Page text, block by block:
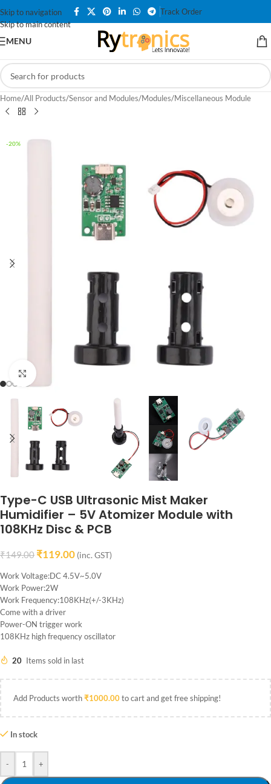
Skip to navigation
Skip to main content
Track Order
MENU
Home/All Products/Sensor and Modules/Modules/Miscellaneous Module
-20%
Click to enlarge
Type-C USB Ultrasonic Mist Maker
Humidifier – 5V Atomizer Module with
108KHz Disc & PCB
₹149.00 ₹119.00 (inc. GST)
Work Voltage:DC 4.5V~5.0V
Work Power:2W
Work Frequency:108KHz(+/-3KHz)
Come with a driver
Power-ON trigger work
108KHz high frequency oscillator
20 Items sold in last
Add Products worth₹1000.00to cart and get free shipping!
In stock
- +